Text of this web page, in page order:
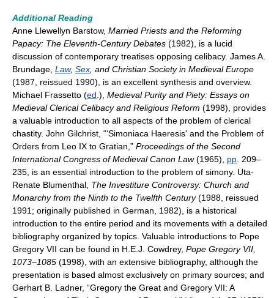
Additional Reading
Anne Llewellyn Barstow, Married Priests and the Reforming
Papacy: The Eleventh-Century Debates (1982), is a lucid
discussion of contemporary treatises opposing celibacy. James A.
Brundage, Law, Sex , and Christian Society in Medieval Europe
(1987, reissued 1990), is an excellent synthesis and overview.
Michael Frassetto (ed .), Medieval Purity and Piety: Essays on
Medieval Clerical Celibacy and Religious Reform (1998), provides
a valuable introduction to all aspects of the problem of clerical
chastity. John Gilchrist, “‘Simoniaca Haeresis' and the Problem of
Orders from Leo IX to Gratian,” Proceedings of the Second
International Congress of Medieval Canon Law(1965), pp . 209–
235, is an essential introduction to the problem of simony. Uta-
Renate Blumenthal, The Investiture Controversy: Church and
Monarchy from the Ninth to the Twelfth Century(1988, reissued
1991; originally published in German, 1982), is a historical
introduction to the entire period and its movements with a detailed
bibliography organized by topics. Valuable introductions to Pope
Gregory VII can be found in H.E.J. Cowdrey, Pope Gregory VII,
1073–1085 (1998), with an extensive bibliography, although the
presentation is based almost exclusively on primary sources; and
Gerhart B. Ladner, “Gregory the Great and Gregory VII: A